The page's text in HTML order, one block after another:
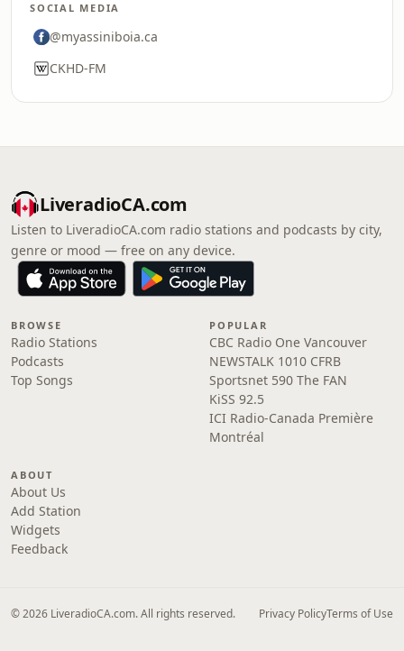
SOCIAL MEDIA
@myassiniboia.ca
CKHD-FM
LiveradioCA.com
Listen to LiveradioCA.com radio stations and podcasts by city,
genre or mood — free on any device.
BROWSE
Radio Stations
Podcasts
Top Songs
POPULAR
CBC Radio One Vancouver
NEWSTALK 1010 CFRB
Sportsnet 590 The FAN
KiSS 92.5
ICI Radio-Canada Première
Montréal
ABOUT
About Us
Add Station
Widgets
Feedback
© 2026 LiveradioCA.com. All rights reserved. Privacy PolicyTerms of Use